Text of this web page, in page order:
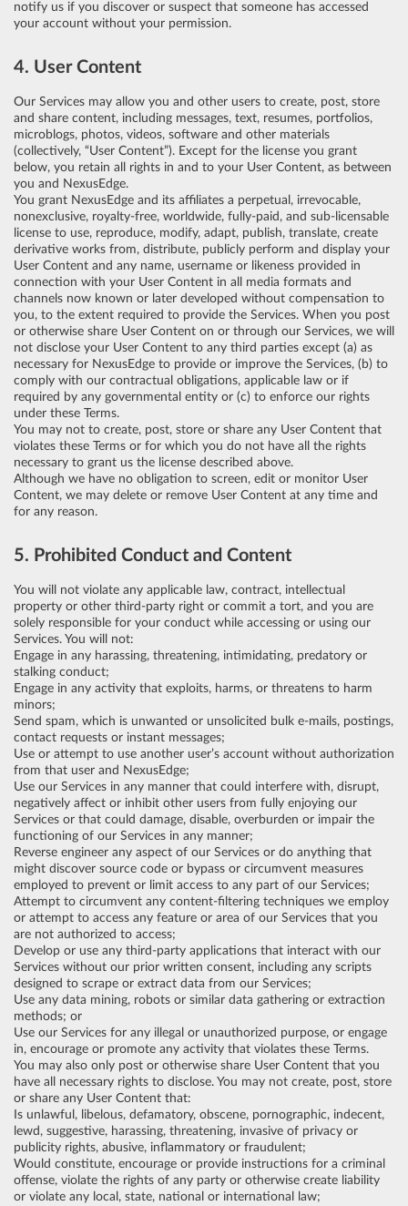
notify us if you discover or suspect that someone has accessed
your account without your permission.
4. User Content
Our Services may allow you and other users to create, post, store
and share content, including messages, text, resumes, portfolios,
microblogs, photos, videos, software and other materials
(collectively, “User Content”). Except for the license you grant
below, you retain all rights in and to your User Content, as between
you and NexusEdge.
You grant NexusEdge and its affiliates a perpetual, irrevocable,
nonexclusive, royalty-free, worldwide, fully-paid, and sub-licensable
license to use, reproduce, modify, adapt, publish, translate, create
derivative works from, distribute, publicly perform and display your
User Content and any name, username or likeness provided in
connection with your User Content in all media formats and
channels now known or later developed without compensation to
you, to the extent required to provide the Services. When you post
or otherwise share User Content on or through our Services, we will
not disclose your User Content to any third parties except (a) as
necessary for NexusEdge to provide or improve the Services, (b) to
comply with our contractual obligations, applicable law or if
required by any governmental entity or (c) to enforce our rights
under these Terms.
You may not to create, post, store or share any User Content that
violates these Terms or for which you do not have all the rights
necessary to grant us the license described above.
Although we have no obligation to screen, edit or monitor User
Content, we may delete or remove User Content at any time and
for any reason.
5. Prohibited Conduct and Content
You will not violate any applicable law, contract, intellectual
property or other third-party right or commit a tort, and you are
solely responsible for your conduct while accessing or using our
Services. You will not:
Engage in any harassing, threatening, intimidating, predatory or
stalking conduct;
Engage in any activity that exploits, harms, or threatens to harm
minors;
Send spam, which is unwanted or unsolicited bulk e-mails, postings,
contact requests or instant messages;
Use or attempt to use another user’s account without authorization
from that user and NexusEdge;
Use our Services in any manner that could interfere with, disrupt,
negatively affect or inhibit other users from fully enjoying our
Services or that could damage, disable, overburden or impair the
functioning of our Services in any manner;
Reverse engineer any aspect of our Services or do anything that
might discover source code or bypass or circumvent measures
employed to prevent or limit access to any part of our Services;
Attempt to circumvent any content-filtering techniques we employ
or attempt to access any feature or area of our Services that you
are not authorized to access;
Develop or use any third-party applications that interact with our
Services without our prior written consent, including any scripts
designed to scrape or extract data from our Services;
Use any data mining, robots or similar data gathering or extraction
methods; or
Use our Services for any illegal or unauthorized purpose, or engage
in, encourage or promote any activity that violates these Terms.
You may also only post or otherwise share User Content that you
have all necessary rights to disclose. You may not create, post, store
or share any User Content that:
Is unlawful, libelous, defamatory, obscene, pornographic, indecent,
lewd, suggestive, harassing, threatening, invasive of privacy or
publicity rights, abusive, inflammatory or fraudulent;
Would constitute, encourage or provide instructions for a criminal
offense, violate the rights of any party or otherwise create liability
or violate any local, state, national or international law;